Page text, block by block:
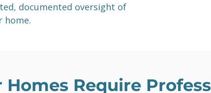
documented oversight of
home.
Require